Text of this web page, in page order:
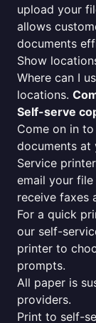
upload your
allows
documents
Show
Where can I
locations.
Self-serve
Come on in
documents at
Service
email your
receive faxes
For a quick
our self-
printer to
prompts.
All paper is
providers.
Print to self-